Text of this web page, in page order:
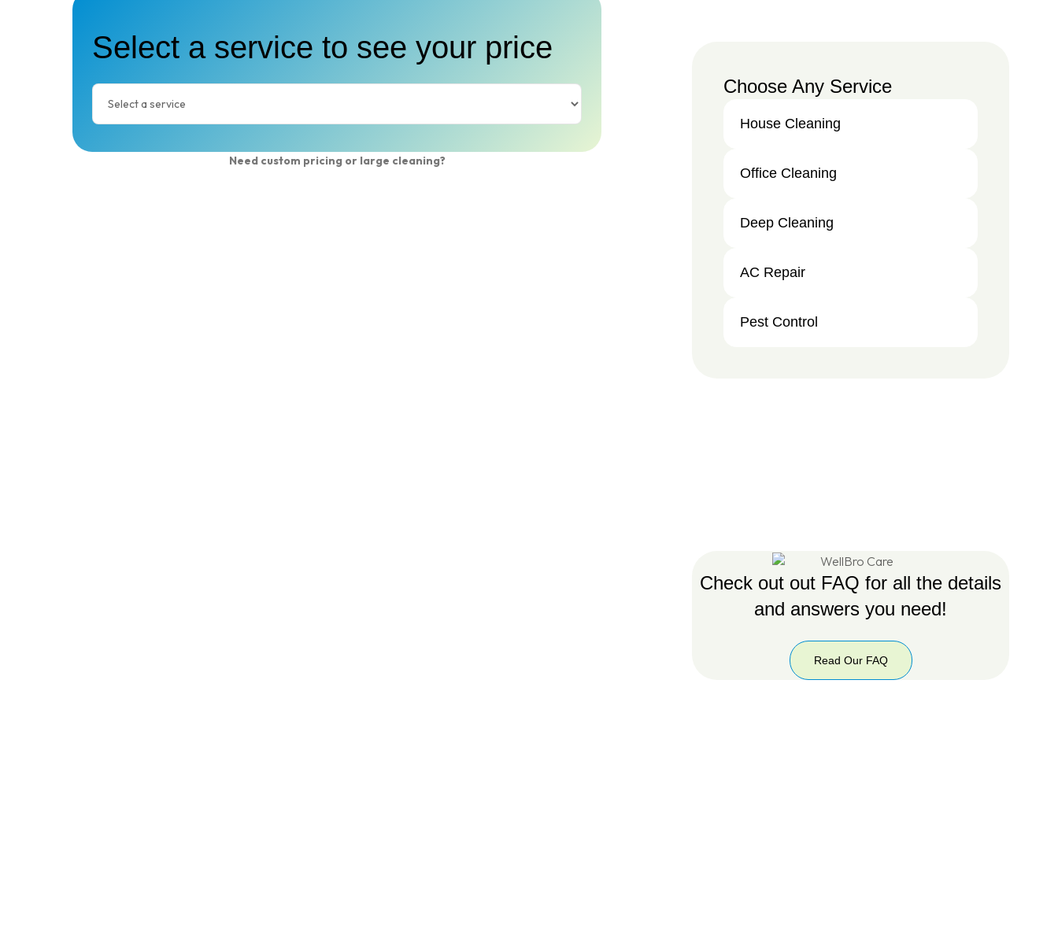
Select a service to see your price
Need custom pricing or large cleaning?
Choose Any Service
House Cleaning
Office Cleaning
Deep Cleaning
AC Repair
Pest Control
Check out out FAQ for all the details
and answers you need!
Read Our FAQ